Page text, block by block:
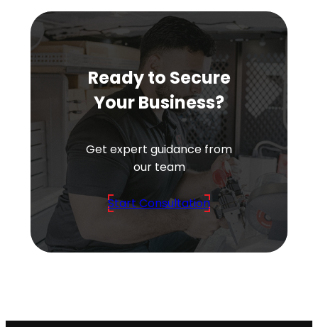
Ready to Secure
Your Business?
Get expert guidance from
our team
Start Consultation